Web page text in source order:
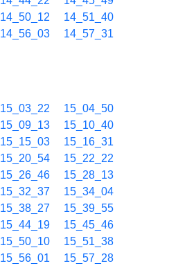
14_50_12
14_51_40
14_56_03
14_57_31
15_03_22
15_04_50
15_09_13
15_10_40
15_15_03
15_16_31
15_20_54
15_22_22
15_26_46
15_28_13
15_32_37
15_34_04
15_38_27
15_39_55
15_44_19
15_45_46
15_50_10
15_51_38
15_56_01
15_57_28